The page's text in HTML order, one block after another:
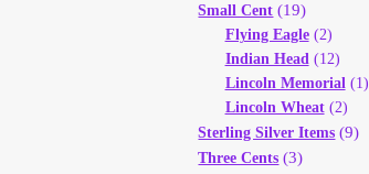
Small Cent (19)
Flying Eagle(2)
Indian Head (12)
Lincoln Memorial (1)
Lincoln Wheat(2)
Sterling Silver Items (9)
Three Cents (3)